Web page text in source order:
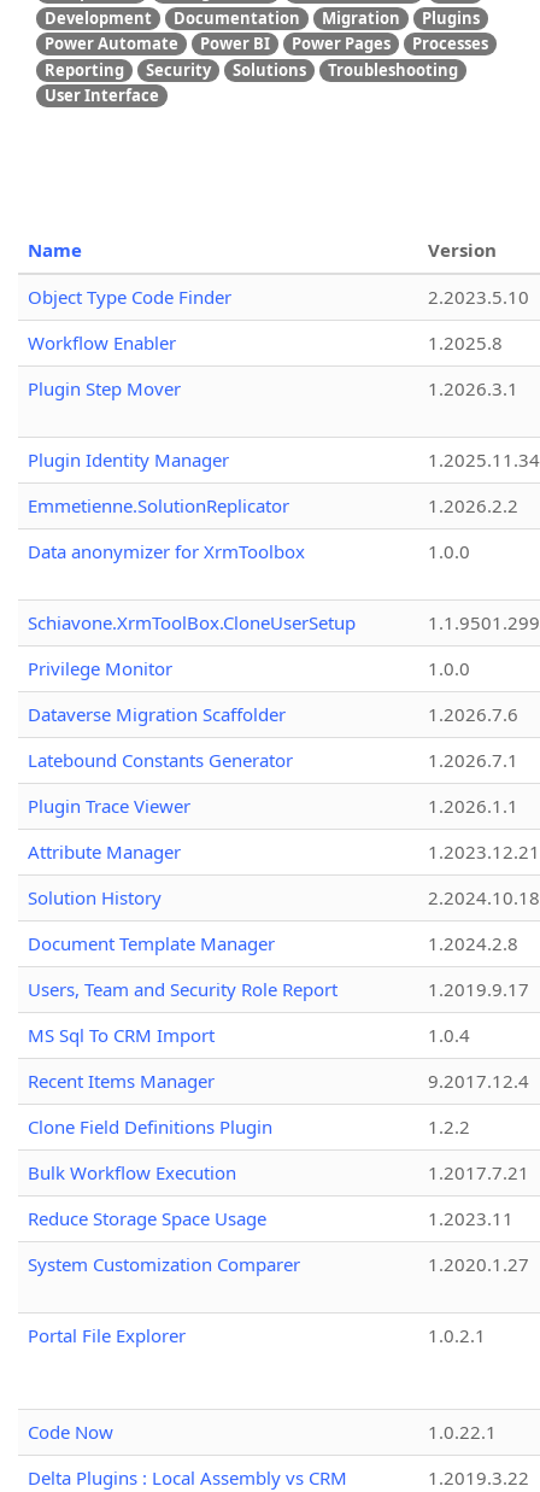
Development
Documentation Migration
Plugins
Power Automate
Power BI Power Pages
Processes
Reporting
Security Solutions
Troubleshooting
User Interface
Name
Version
Object Type Code Finder
2.2023.5.10
Workflow Enabler
1.2025.8
Plugin Step Mover
1.2026.3.1
Plugin Identity Manager
Emmetienne.SolutionReplicator
1.2026.2.2
Data anonymizer for XrmToolbox
1.0.0
Schiavone.XrmToolBox.CloneUserSetup
Privilege Monitor
1.0.0
Dataverse Migration Scaffolder
1.2026.7.6
Latebound Constants Generator
1.2026.7.1
Plugin Trace Viewer
1.2026.1.1
Attribute Manager
1.2023.12.21
Solution History
2.2024.10.18
Document Template Manager
1.2024.2.8
Users, Team and Security Role Report
1.2019.9.17
MS Sql To CRM Import
1.0.4
Recent Items Manager
9.2017.12.4
Clone Field Definitions Plugin
1.2.2
Bulk Workflow Execution
1.2017.7.21
Reduce Storage Space Usage
1.2023.11
System Customization Comparer
1.2020.1.27
Portal File Explorer 1.0.2.1
Code Now
1.0.22.1
Delta Plugins : Local Assembly vs CRM
1.2019.3.22